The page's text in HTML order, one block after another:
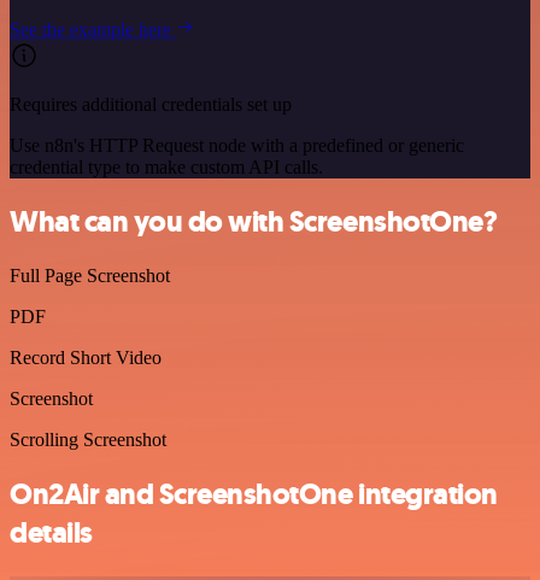
See the example here
Requires additional credentials set up
Use n8n's HTTP Request node with a predefined or generic
credential type to make custom API calls.
What can you do with ScreenshotOne?
Full Page Screenshot
PDF
Record Short Video
Screenshot
Scrolling Screenshot
On2Air and ScreenshotOne integration
details